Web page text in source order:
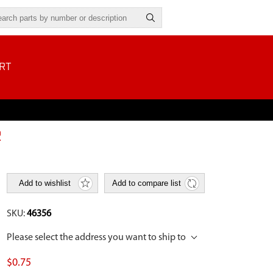
Add to wishlist Add to compare list
SKU: 46356
Please select the address you want to ship to
$0.75